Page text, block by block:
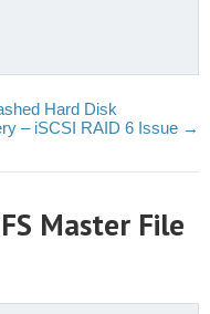
Hard Disk
– iSCSI RAID 6 Issue →
Master File